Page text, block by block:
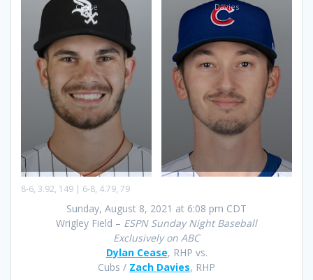
Cease Davies
8-6, 3.92, 149 | 6-8, 4.79, 79
Sunday, August 8, 2021 at 6:08 pm CDT
Wrigley Field – ESPN Sunday Night Baseball
Exclusively on ABC
Dylan Cease, RHP vs.
Cubs / Zach Davies, RHP